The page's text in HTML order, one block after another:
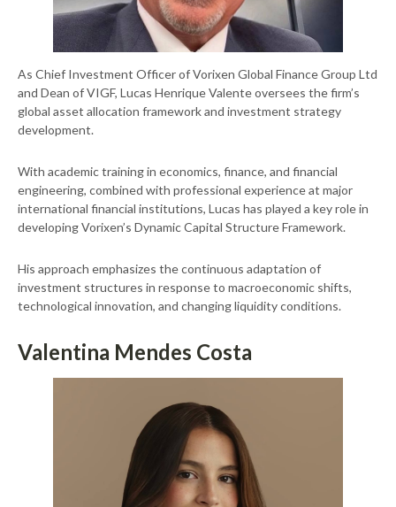
As Chief Investment Officer of Vorixen Global Finance Group Ltd
and Dean of VIGF, Lucas Henrique Valente oversees the firm’s
global asset allocation framework and investment strategy
development.
With academic training in economics, finance, and financial
engineering, combined with professional experience at major
international financial institutions, Lucas has played a key role in
developing Vorixen’s Dynamic Capital Structure Framework.
His approach emphasizes the continuous adaptation of
investment structures in response to macroeconomic shifts,
technological innovation, and changing liquidity conditions.
Valentina Mendes Costa